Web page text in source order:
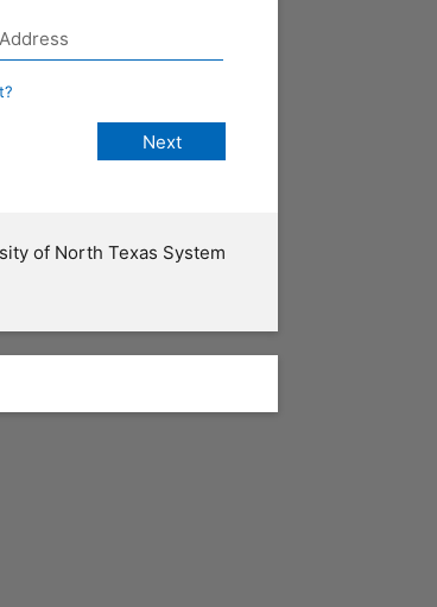
of North Texas System